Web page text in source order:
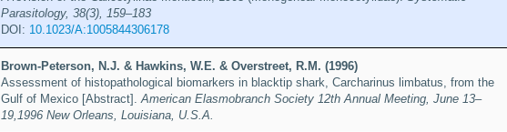
Parasitology, 38(3), 159–183
DOI: 10.1023/A:1005844306178
Brown-Peterson, N.J. & Hawkins, W.E. & Overstreet, R.M. (1996)
Assessment of histopathological biomarkers in blacktip shark, Carcharinus limbatus, from the
Gulf of Mexico [Abstract]. American Elasmobranch Society 12th Annual Meeting, June 13–
19,1996 New Orleans, Louisiana, U.S.A.